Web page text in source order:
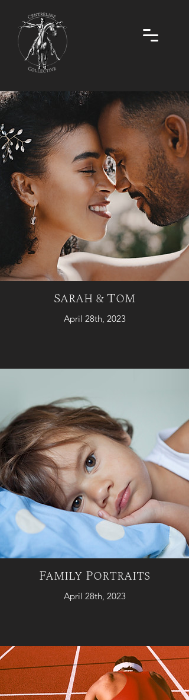
Sarah & Tom
April 28th, 2023
Family Portraits
April 28th, 2023